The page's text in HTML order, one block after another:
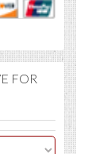
FOR